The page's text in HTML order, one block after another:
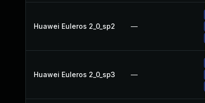
Huawei Euleros 2_0_sp2 —
Huawei Euleros 2_0_sp3 —